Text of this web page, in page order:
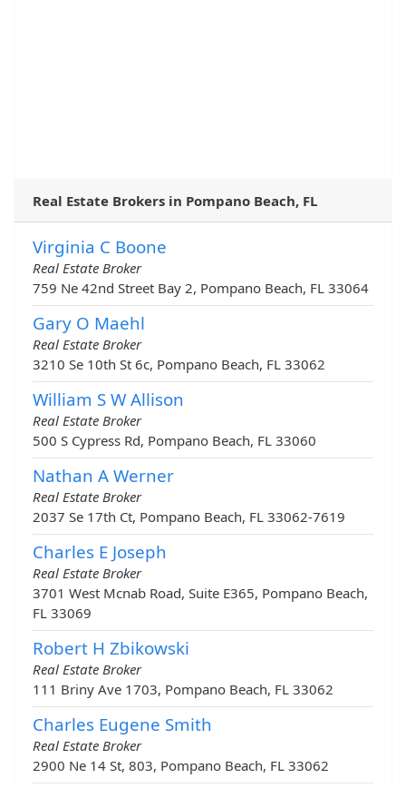
Real Estate Brokers in Pompano Beach, FL
Virginia C Boone
Real Estate Broker
759 Ne 42nd Street Bay 2, Pompano Beach, FL 33064
Gary O Maehl
Real Estate Broker
3210 Se 10th St 6c, Pompano Beach, FL 33062
William S W Allison
Real Estate Broker
500 S Cypress Rd, Pompano Beach, FL 33060
Nathan A Werner
Real Estate Broker
2037 Se 17th Ct, Pompano Beach, FL 33062-7619
Charles E Joseph
Real Estate Broker
3701 West Mcnab Road, Suite E365, Pompano Beach,
FL 33069
Robert H Zbikowski
Real Estate Broker
111 Briny Ave 1703, Pompano Beach, FL 33062
Charles Eugene Smith
Real Estate Broker
2900 Ne 14 St, 803, Pompano Beach, FL 33062